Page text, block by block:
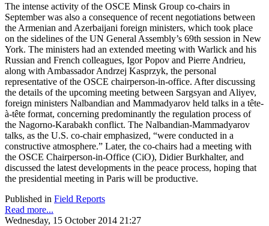
The intense activity of the OSCE Minsk Group co-chairs in
September was also a consequence of recent negotiations between
the Armenian and Azerbaijani foreign ministers, which took place
on the sidelines of the UN General Assembly’s 69th session in New
York. The ministers had an extended meeting with Warlick and his
Russian and French colleagues, Igor Popov and Pierre Andrieu,
along with Ambassador Andrzej Kasprzyk, the personal
representative of the OSCE chairperson-in-office. After discussing
the details of the upcoming meeting between Sargsyan and Aliyev,
foreign ministers Nalbandian and Mammadyarov held talks in a tête-
à-tête format, concerning predominantly the regulation process of
the Nagorno-Karabakh conflict. The Nalbandian-Mammadyarov
talks, as the U.S. co-chair emphasized, “were conducted in a
constructive atmosphere.” Later, the co-chairs had a meeting with
the OSCE Chairperson-in-Office (CiO), Didier Burkhalter, and
discussed the latest developments in the peace process, hoping that
the presidential meeting in Paris will be productive.
Published in Field Reports
Read more...
Wednesday, 15 October 2014 21:27